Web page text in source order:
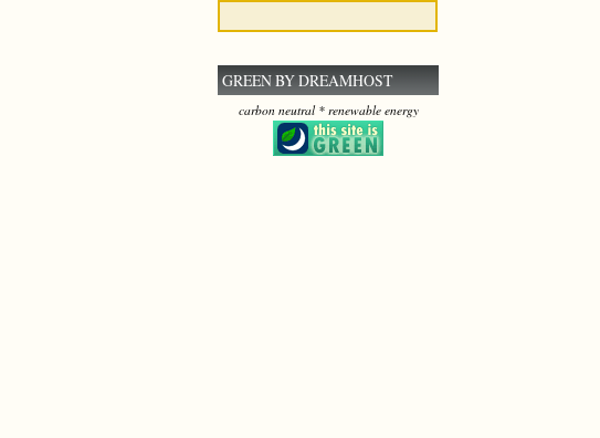
GREEN BY DREAMHOST
carbon neutral * renewable energy